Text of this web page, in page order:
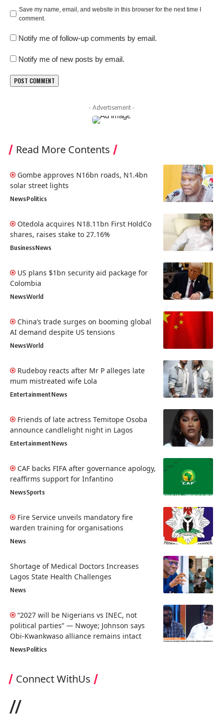
Save my name, email, and website in this browser for the next time I
comment.
Notify me of follow-up comments by email.
Notify me of new posts by email.
- Advertisement -
Read More Contents
Gombe approves N16bn roads, N1.4bn
solar street lights
NewsPolitics
Otedola acquires N18.11bn First HoldCo
shares, raises stake to 27.16%
BusinessNews
US plans $1bn security aid package for
Colombia
NewsWorld
China’s trade surges on booming global
AI demand despite US tensions
NewsWorld
Rudeboy reacts after Mr P alleges late
mum mistreated wife Lola
EntertainmentNews
Friends of late actress Temitope Osoba
announce candlelight night in Lagos
EntertainmentNews
CAF backs FIFA after governance apology,
reaffirms support for Infantino
NewsSports
Fire Service unveils mandatory fire
warden training for organisations
News
Shortage of Medical Doctors Increases
Lagos State Health Challenges
News
“2027 will be Nigerians vs INEC, not
political parties” — Nwoye; Johnson says
Obi-Kwankwaso alliance remains intact
NewsPolitics
Connect WithUs
//